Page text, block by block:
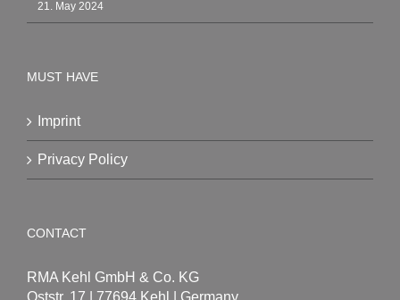
21. May 2024
MUST HAVE
Imprint
Privacy Policy
CONTACT
RMA Kehl GmbH & Co. KG
Oststr. 17 | 77694 Kehl | Germany